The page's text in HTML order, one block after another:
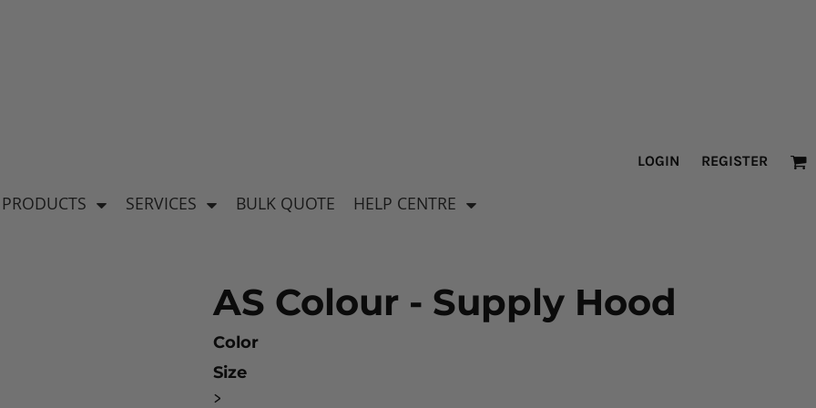
LOGIN REGISTER
SERVICES BULK QUOTE HELP CENTRE
AS Colour - Supply Hood
Color
Size
>